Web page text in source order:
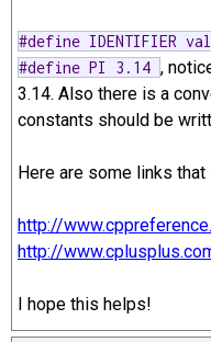
#define IDENTIFIER
#define PI 3.14 ,
3.14. Also there is a
constants should be
Here are some links
http://
http://
I hope this helps!